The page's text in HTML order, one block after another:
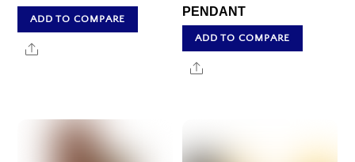
ADD TO COMPARE
Share
PENDANT
ADD TO COMPARE
Share